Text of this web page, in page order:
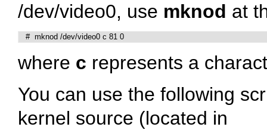
/dev/video0, use mknod at
   #  mknod /dev/video0 c 81 0
where c represents a
You can use the following
kernel source (located in